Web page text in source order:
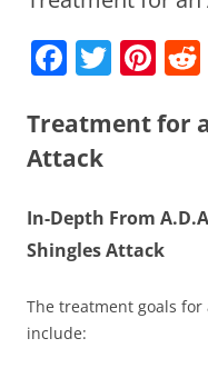
F
c
e
b
o
o
k
T
itt
Pi
er
st t
Treatment for
Attack
In-Depth From
Shingles Attack
The treatment goals
include: